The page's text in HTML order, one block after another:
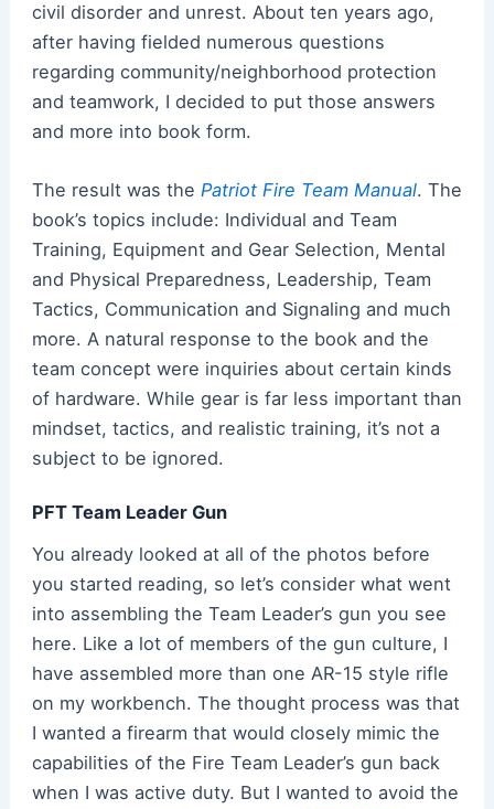
civil disorder and unrest. About ten years ago,
after having fielded numerous questions
regarding community/neighborhood protection
and teamwork, I decided to put those answers
and more into book form.
The result was the Patriot Fire Team Manual. The
book’s topics include: Individual and Team
Training, Equipment and Gear Selection, Mental
and Physical Preparedness, Leadership, Team
Tactics, Communication and Signaling and much
more. A natural response to the book and the
team concept were inquiries about certain kinds
of hardware. While gear is far less important than
mindset, tactics, and realistic training, it’s not a
subject to be ignored.
PFT Team Leader Gun
You already looked at all of the photos before
you started reading, so let’s consider what went
into assembling the Team Leader’s gun you see
here. Like a lot of members of the gun culture, I
have assembled more than one AR-15 style rifle
on my workbench. The thought process was that
I wanted a firearm that would closely mimic the
capabilities of the Fire Team Leader’s gun back
when I was active duty. But I wanted to avoid the